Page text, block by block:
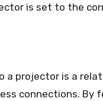
is set to the
a projector is a
connections.